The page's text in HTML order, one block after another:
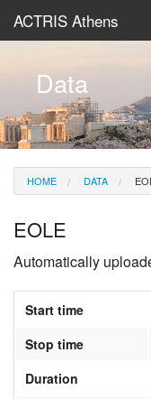
ACTRIS Athens
Instruments & Models
Data
News
Data
HOME DATA
EOLE
Automatically
Start time
Stop time
Duration